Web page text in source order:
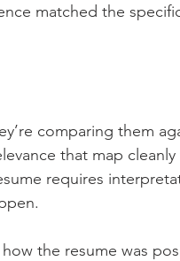
matched the
comparing them
that map cleanly
requires
how the resume was